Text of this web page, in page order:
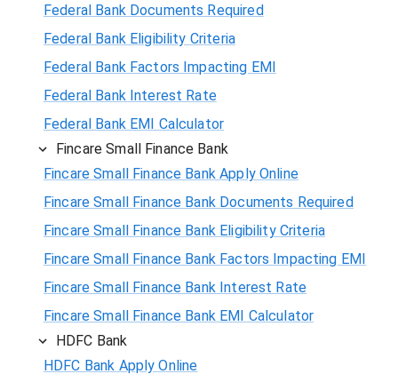
Federal Bank Documents Required
Federal Bank Eligibility Criteria
Federal Bank Factors Impacting EMI
Federal Bank Interest Rate
Federal Bank EMI Calculator
Fincare Small Finance Bank
Fincare Small Finance Bank Apply Online
Fincare Small Finance Bank Documents Required
Fincare Small Finance Bank Eligibility Criteria
Fincare Small Finance Bank Factors Impacting EMI
Fincare Small Finance Bank Interest Rate
Fincare Small Finance Bank EMI Calculator
HDFC Bank
HDFC Bank Apply Online